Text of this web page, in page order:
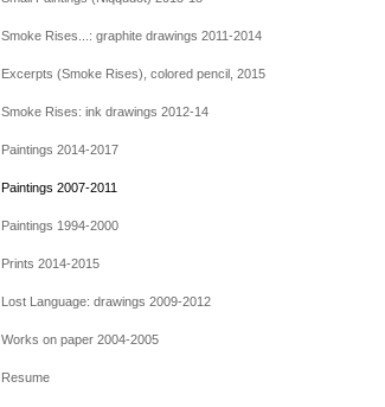
Smoke Rises...: graphite drawings 2011-2014
Excerpts (Smoke Rises), colored pencil, 2015
Smoke Rises: ink drawings 2012-14
Paintings 2014-2017
Paintings 2007-2011
Paintings 1994-2000
Prints 2014-2015
Lost Language: drawings 2009-2012
Works on paper 2004-2005
Resume